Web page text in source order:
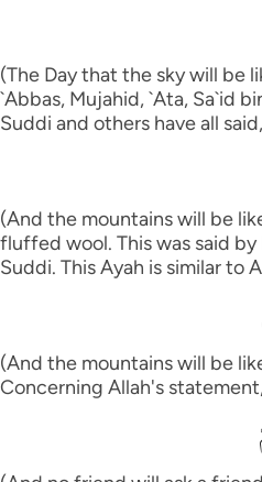
(The Day that the sky will be
`Abbas, Mujahid, `Ata, Sa`id
Suddi and others have all
(And the mountains will be
fluffed wool. This was said
Suddi. This Ayah is similar to
(And the mountains will be
Concerning Allah's